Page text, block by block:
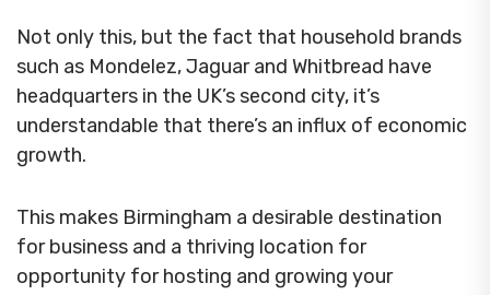
Not only this, but the fact that household brands
such as Mondelez, Jaguar and Whitbread have
headquarters in the UK’s second city, it’s
understandable that there’s an influx of economic
growth.
This makes Birmingham a desirable destination
for business and a thriving location for
opportunity for hosting and growing your